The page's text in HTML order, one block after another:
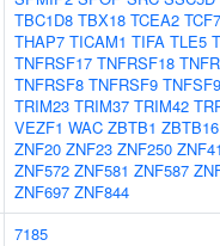
TBC1D8 TBX18 TCEA2
THAP7 TICAM1 TIFA TLE5
TNFRSF17 TNFRSF18
TNFRSF8 TNFRSF9 TNFSF9
TRIM23 TRIM37 TRIM42
VEZF1 WAC ZBTB1 ZBTB16
ZNF20 ZNF23 ZNF250
ZNF572 ZNF581 ZNF587
ZNF697 ZNF844
7185